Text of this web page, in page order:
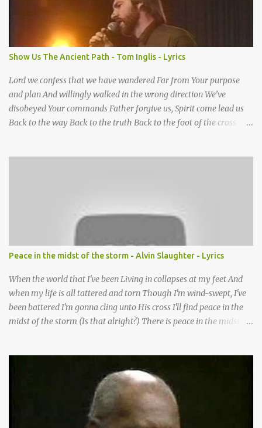
stains it's pages every time I read. Oh how this old Love Letter
spoke to my heart & soul. I was captured by every word as I
watched His love unfold. With special care He wrote it down for all
eternity It was written by a nail scarred hand at Calvary! With
special care He wrote it down for all eternity It ws written by a
nail-scarred...
Show Us The Ancient Path - Tom Inglis - Lyrics
Lord we confess that we have wandered Far from Your purpose
and plan And willingly walked in the wrong direction We’ve
disobeyed Your commands Father forgive us, Spirit come lead us
Back to the way Back to the truth Back to the foot of the cross
coming through You are our hope and our salvation You promise
joy Your give us grace And courage to carry the cross (repeat
chorus) We want to leave a clear set of footprints For those who
will follow behind Signposts in our lives that point to J...
Peace in the midst of the storm - Alvin Slaughter - Lyrics
When the world that I've been Living in collapses at my feet And
when my life is all tattered and torn Though I'm wind-swept, I've
been battered I'm gonna cling unto His cross I'll find peace in the
midst of the storm (Is that alright?) There is peace in the midst of
Years of living are brought to moments When life's final picture is
taking form In the dark-room of my suffering I see a light that's
coming and it's shining through (You know what) He gives me
peace in the midst of the storm Now when my spirit has been